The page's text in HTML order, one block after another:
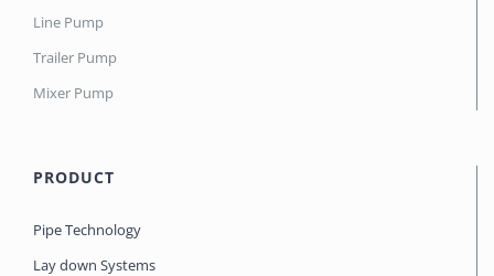
Line Pump
Trailer Pump
Mixer Pump
PRODUCT
Pipe Technology
Lay down Systems